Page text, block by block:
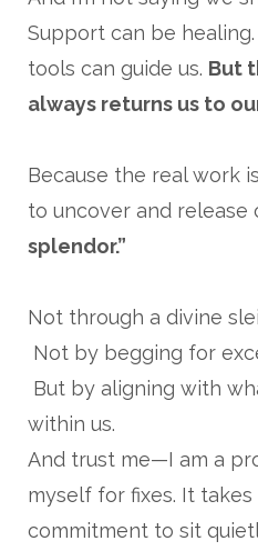
Support can be
tools can guide us. But
always returns us to
Because the real work
to uncover and release
splendor.”
Not through a divine
Not by begging for
But by aligning with
within us.
And trust me—I am a
myself for fixes. It
commitment to sit